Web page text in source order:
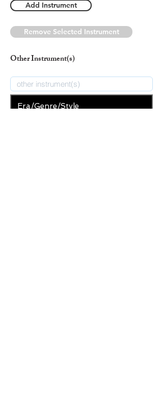
Add Instrument
Remove Selected Instrument
Other Instrument(s)
Era/Genre/Style